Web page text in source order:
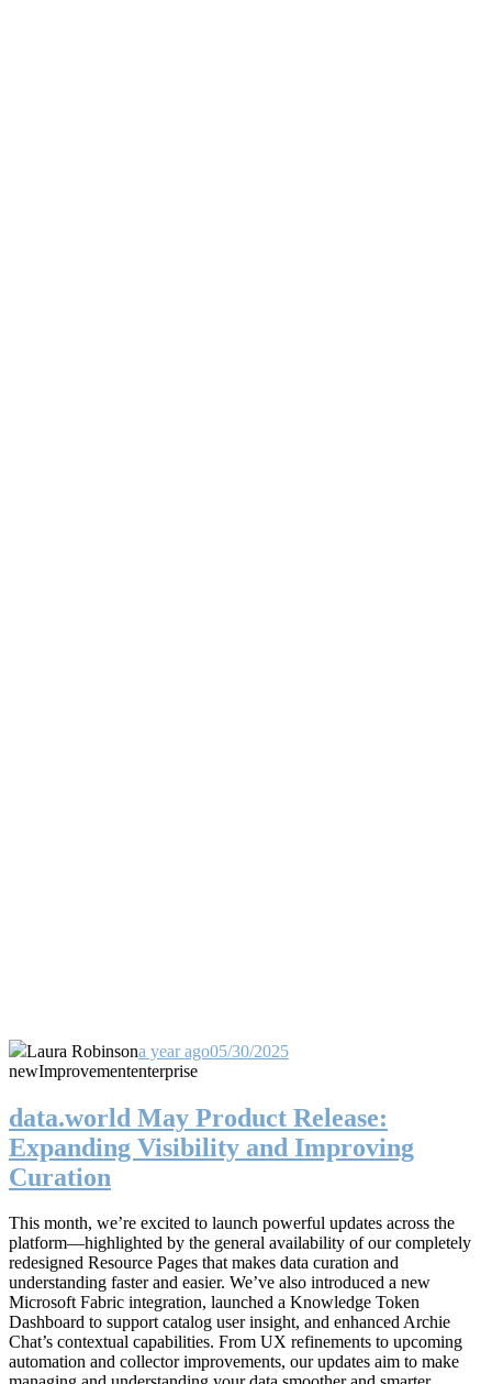
Laura Robinsona year ago05/30/2025
newImprovemententerprise
data.world May Product Release:
Expanding Visibility and Improving
Curation
This month, we’re excited to launch powerful updates across the
platform—highlighted by the general availability of our completely
redesigned Resource Pages that makes data curation and
understanding faster and easier. We’ve also introduced a new
Microsoft Fabric integration, launched a Knowledge Token
Dashboard to support catalog user insight, and enhanced Archie
Chat’s contextual capabilities. From UX refinements to upcoming
automation and collector improvements, our updates aim to make